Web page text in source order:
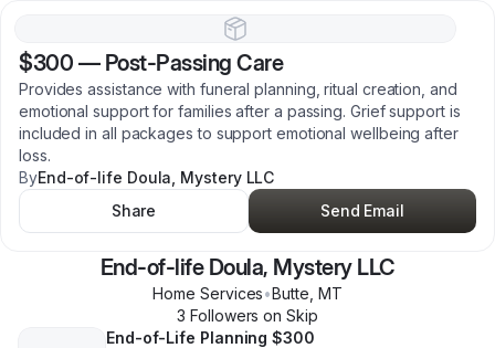
$300 — Post-Passing Care
Provides assistance with funeral planning, ritual creation, and
emotional support for families after a passing. Grief support is
included in all packages to support emotional wellbeing after
loss.
ByEnd-of-life Doula, Mystery LLC
Share
Send Email
End-of-life Doula, Mystery LLC
Home Services•Butte MT
3 Followers on Skip
End-of-Life Planning $300